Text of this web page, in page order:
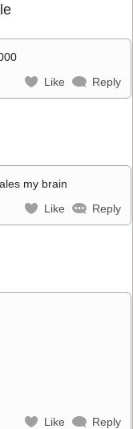
Like Reply
my brain
Like Reply
Like Reply